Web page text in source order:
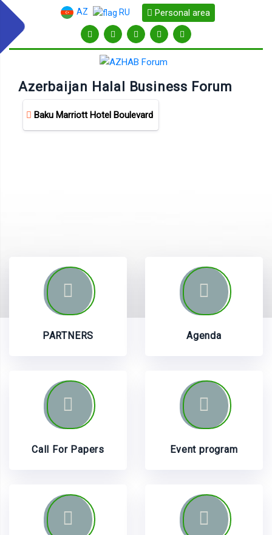
AZ RU Personal area
Azerbaijan Halal Business Forum
Baku Marriott Hotel Boulevard
PARTNERS Agenda
Call For Papers Event program